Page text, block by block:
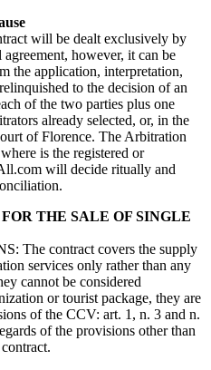
will be dealt exclusively by
however, it can be
the application, interpretation,
to the decision of an
of the two parties plus one
already selected, or, in the
of Florence. The Arbitration
is the registered or
will decide ritually and
THE SALE OF SINGLE
The contract covers the supply
services only rather than any
cannot be considered
or tourist package, they are
of the CCV: art. 1, n. 3 and n.
of the provisions other than